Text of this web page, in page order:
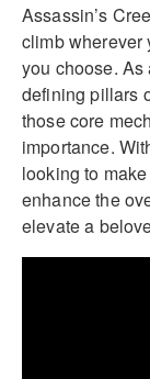
Assassin’s
climb wherever
you choose.
defining pillars
those core
importance.
looking to
enhance the
elevate a